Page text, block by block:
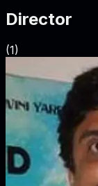
Director
(1)